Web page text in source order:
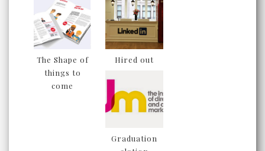
The Shape of
things to
come
Hired out
Graduation